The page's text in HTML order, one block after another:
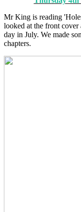
Mr King is reading
looked at the front
day in July. We made
chapters.